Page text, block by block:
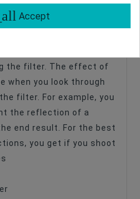
The overall saturation
but in particular
the filter. The effect of
when you look through
filter. For example, you
the reflection of a
end result. For the best
you get if you shoot
Accept